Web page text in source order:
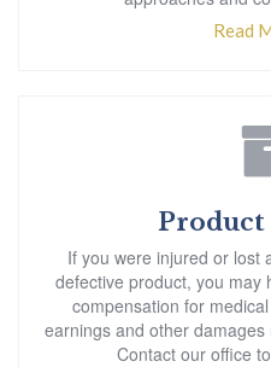
Read
If you were injured or lost
defective product, you may
compensation for
earnings and other
Contact our office